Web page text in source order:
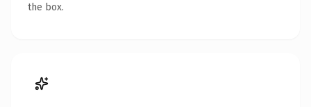
the box.